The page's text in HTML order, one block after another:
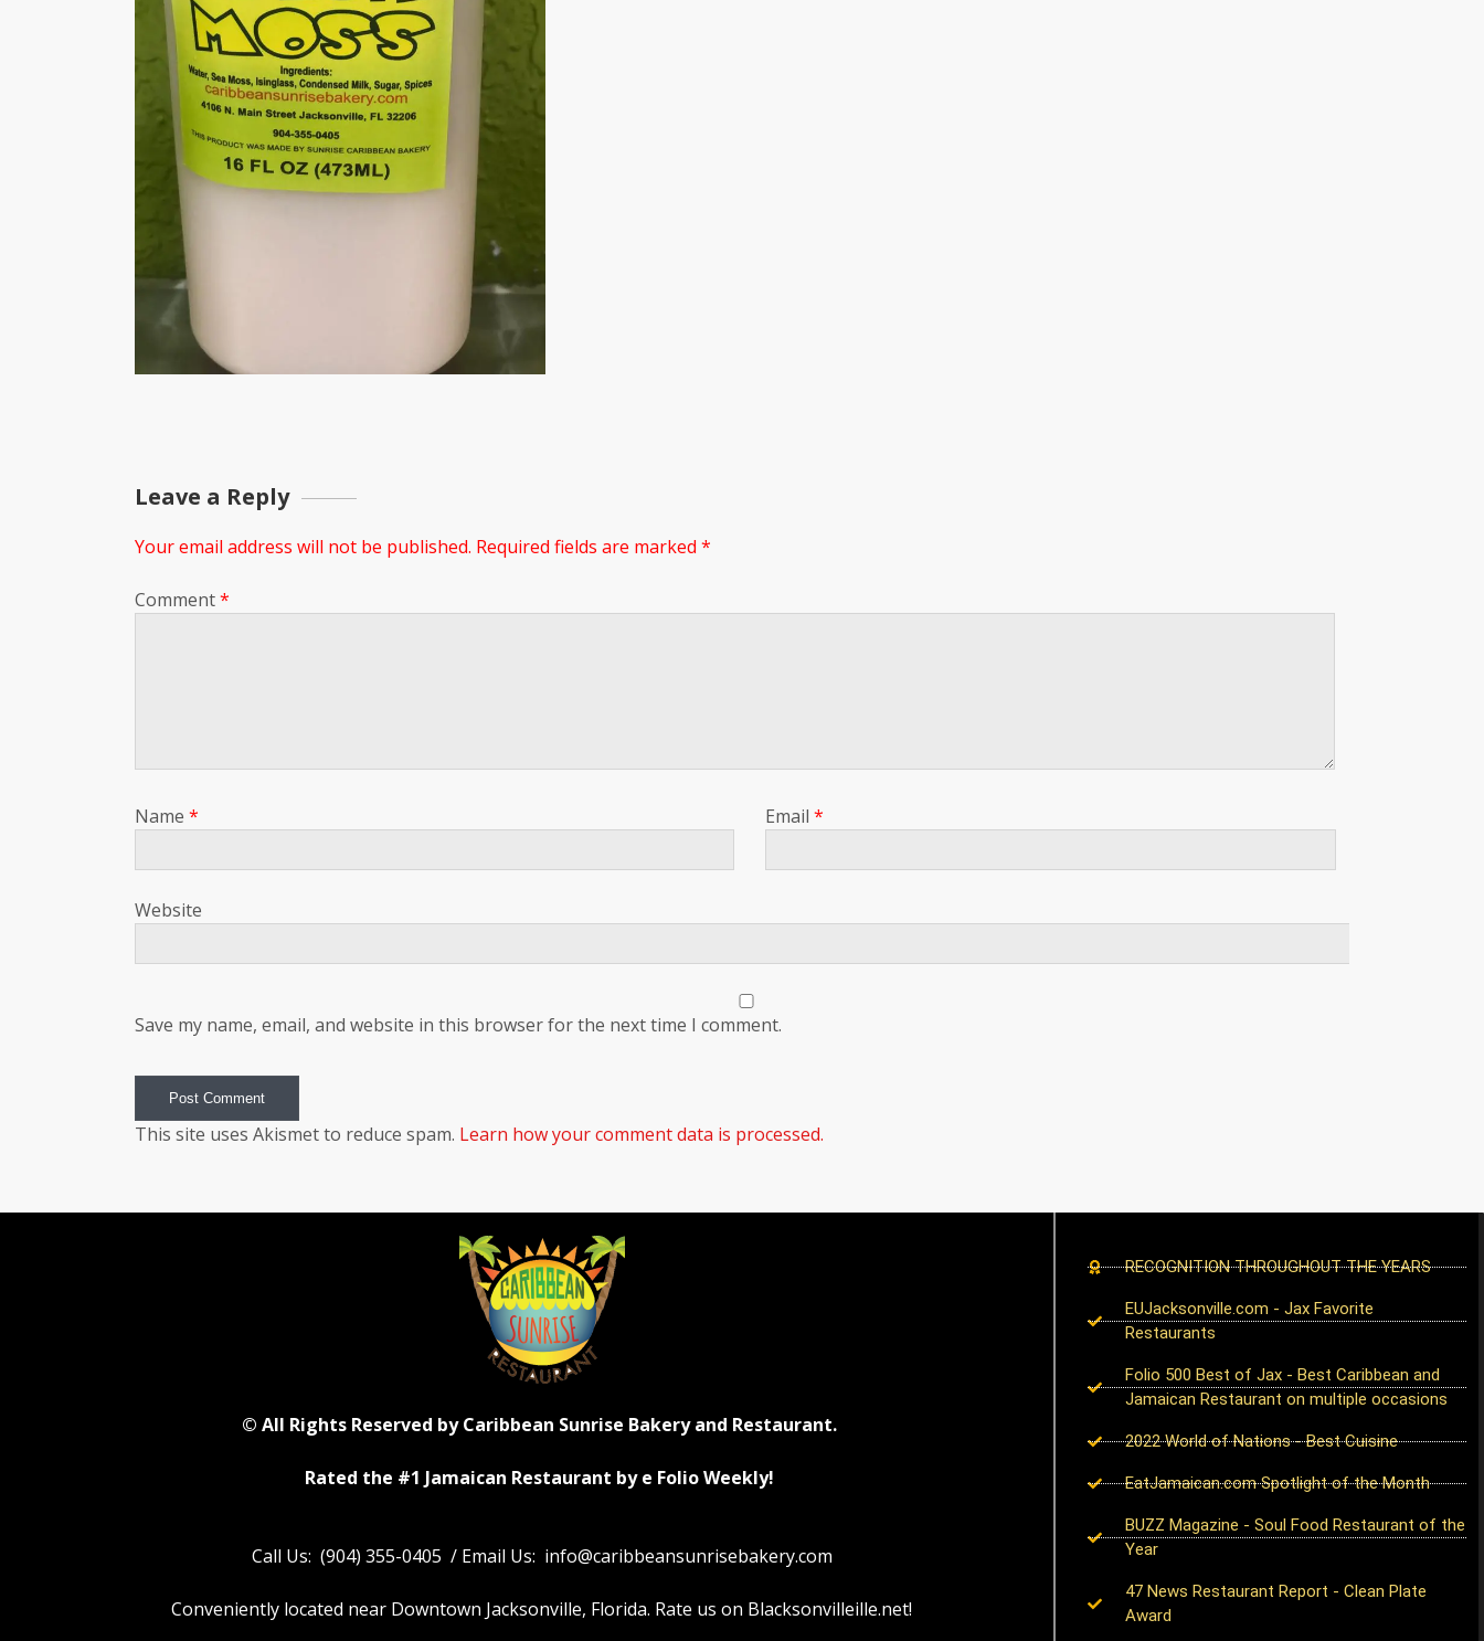
Leave a Reply
Your email address will not be published. Required fields are marked *
Comment*
Name * Email *
Website
Save my name, email, and website in this browser for the next time I comment.
This site uses Akismet to reduce spam. Learn how your comment data is processed.
© All Rights Reserved by Caribbean Sunrise Bakery and Restaurant.
Rated the #1 Jamaican Restaurant by e Folio Weekly!
Call Us: (904) 355-0405 / Email Us: info@caribbeansunrisebakery.com
Conveniently located near Downtown Jacksonville, Florida. Rate us on Blacksonvilleille.net!
RECOGNITION THROUGHOUT THE YEARS
EUJacksonville.com - Jax Favorite
Restaurants
Folio 500 Best of Jax - Best Caribbean and
Jamaican Restaurant on multiple occasions
2022 World of Nations - Best Cuisine
EatJamaican.com Spotlight of the Month
BUZZ Magazine - Soul Food Restaurant of the
Year
47 News Restaurant Report - Clean Plate
Award